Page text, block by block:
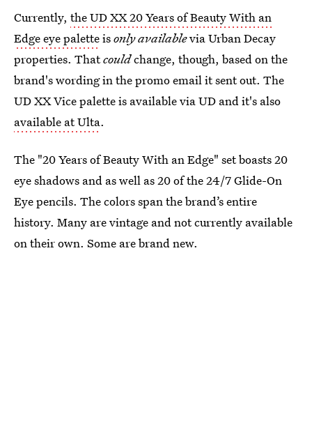
Currently, the UD XX 20 Years of Beauty With an
Edge eye paletteisonly availablevia Urban Decay
properties. Thatcouldchange, though, based on the
brand's wording in the promo email it sent out. The
UD XX Vice palette is available via UD and it's also
available at Ulta.
The "20 Years of Beauty With an Edge" set boasts 20
eye shadows and as well as 20 of the 24/7 Glide-On
Eye pencils. The colors span the brand’s entire
history. Many are vintage and not currently available
on their own. Some are brand new.